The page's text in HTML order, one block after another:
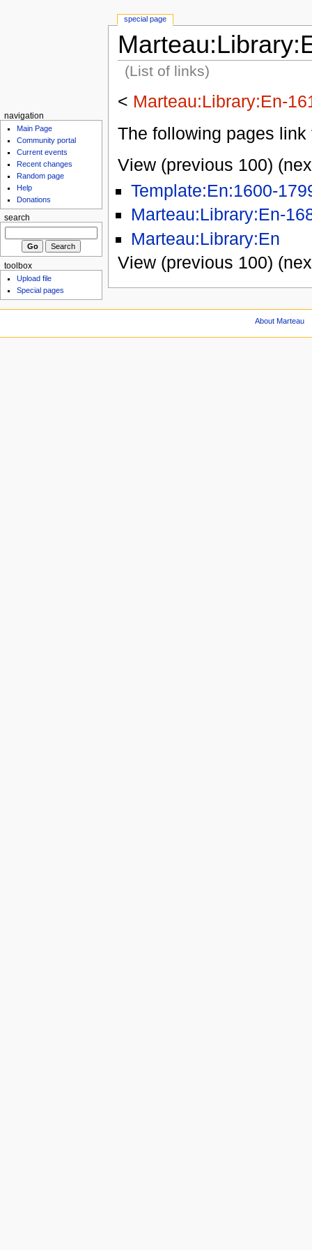
(List of links)
< Marteau:Library:En-
The following pages link
View (previous 100)
Template:En:1600-
Marteau:Library:En-
Marteau:Library:En
View (previous 100)
special page
navigation
Main Page
Community portal
Current events
Recent changes
Random page
Help
Donations
search
toolbox
Upload file
Special pages
About Marteau